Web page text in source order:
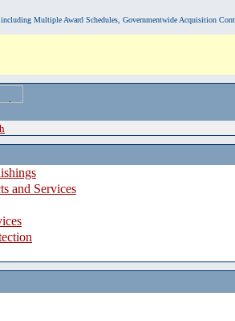
Multiple Award Schedules, Governmentwide Acquisition
and Services